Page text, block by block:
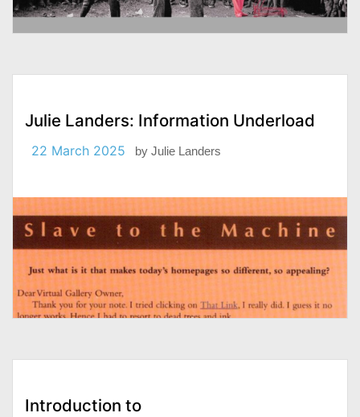
Julie Landers: Information Underload
22 March 2025 by Julie Landers
Introduction to